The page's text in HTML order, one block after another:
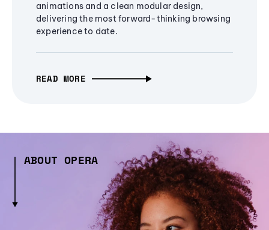
animations and a clean modular design,
delivering the most forward-thinking browsing
experience to date.
READ MORE
ABOUT OPERA